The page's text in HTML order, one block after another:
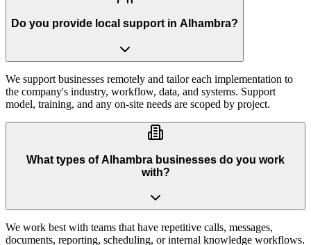
Do you provide local support in Alhambra?
We support businesses remotely and tailor each implementation to
the company's industry, workflow, data, and systems. Support
model, training, and any on-site needs are scoped by project.
What types of Alhambra businesses do you work
with?
We work best with teams that have repetitive calls, messages,
documents, reporting, scheduling, or internal knowledge workflows.